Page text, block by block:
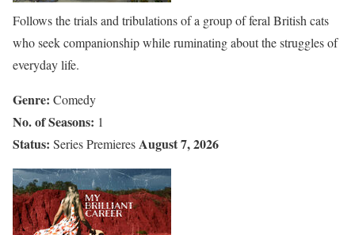
Follows the trials and tribulations of a group of feral British cats
who seek companionship while ruminating about the struggles of
everyday life.
Genre: Comedy
No. of Seasons: 1
Status: Series PremieresAugust 7, 2026